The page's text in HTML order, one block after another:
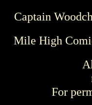
Captain
Mile High
For